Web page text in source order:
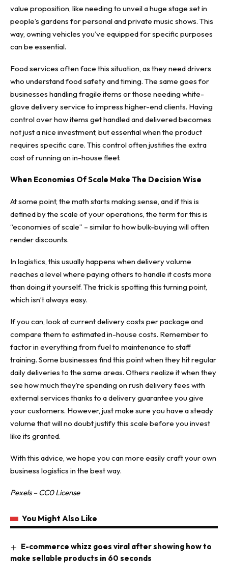
value proposition, like needing to unveil a huge stage set in
people’s gardens for personal and private music shows. This
way, owning vehicles you’ve equipped for specific purposes
can be essential.
Food services often face this situation, as they need drivers
who understand food safety and timing. The same goes for
businesses handling fragile items or those needing white-
glove delivery service to impress higher-end clients. Having
control over how items get handled and delivered becomes
not just a nice investment, but essential when the product
requires specific care. This control often justifies the extra
cost of running an in-house fleet.
When Economies Of Scale Make The Decision Wise
At some point, the math starts making sense, and if this is
defined by the scale of your operations, the term for this is
“economies of scale” – similar to how bulk-buying will often
render discounts.
In logistics, this usually happens when delivery volume
reaches a level where paying others to handle it costs more
than doing it yourself. The trick is spotting this turning point,
which isn’t always easy.
If you can, look at current delivery costs per package and
compare them to estimated in-house costs. Remember to
factor in everything from fuel to maintenance to staff
training. Some businesses find this point when they hit regular
daily deliveries to the same areas. Others realize it when they
see how much they’re spending on rush delivery fees with
external services thanks to a delivery guarantee you give
your customers. However, just make sure you have a steady
volume that will no doubt justify this scale before you invest
like its granted.
With this advice, we hope you can more easily craft your own
business logistics in the best way.
Pexels – CC0 License
You Might Also Like
E-commerce whizz goes viral after showing how to
make sellable products in 60 seconds